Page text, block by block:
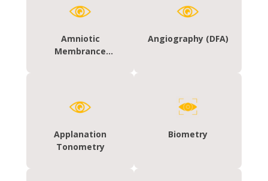
Amniotic
Membrance
Angiography (DFA)
Applanation
Tonometry
Biometry